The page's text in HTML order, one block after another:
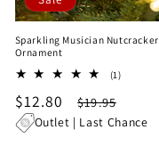
Sparkling Musician Nutcracker
Ornament
(1)1
Sale
price
$12.80
Regular
price
$19.95
Outlet | Last Chance